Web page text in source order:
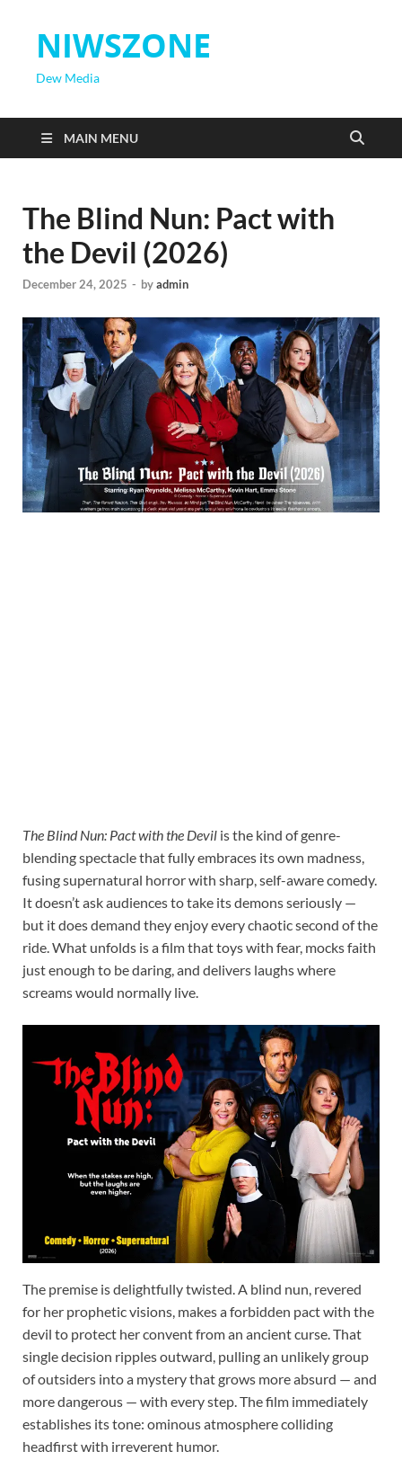
NIWSZONE
Dew Media
MAIN MENU
The Blind Nun: Pact with
the Devil (2026)
December 24, 2025 - byadmin
The Blind Nun: Pact with the Devil is the kind of genre-
blending spectacle that fully embraces its own madness,
fusing supernatural horror with sharp, self-aware comedy.
It doesn’t ask audiences to take its demons seriously —
but it does demand they enjoy every chaotic second of the
ride. What unfolds is a film that toys with fear, mocks faith
just enough to be daring, and delivers laughs where
screams would normally live.
The premise is delightfully twisted. A blind nun, revered
for her prophetic visions, makes a forbidden pact with the
devil to protect her convent from an ancient curse. That
single decision ripples outward, pulling an unlikely group
of outsiders into a mystery that grows more absurd — and
more dangerous — with every step. The film immediately
establishes its tone: ominous atmosphere colliding
headfirst with irreverent humor.